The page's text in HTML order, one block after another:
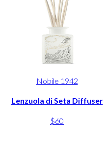
Nobile 1942
Lenzuola di Seta Diffuser
$60